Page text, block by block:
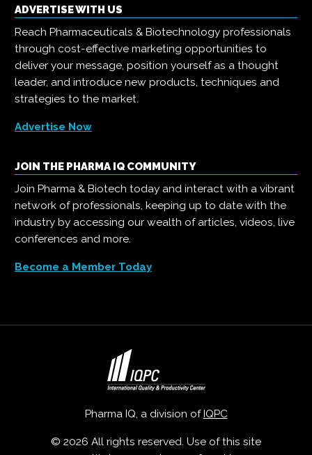
ADVERTISE WITH US
Reach Pharmaceuticals & Biotechnology professionals
through cost-effective marketing opportunities to
deliver your message, position yourself as a thought
leader, and introduce new products, techniques and
strategies to the market.
Advertise Now
JOIN THE PHARMA IQ COMMUNITY
Join Pharma & Biotech today and interact with a vibrant
network of professionals, keeping up to date with the
industry by accessing our wealth of articles, videos, live
conferences and more.
Become a Member Today
Pharma IQ, a division of IQPC
© 2026 All rights reserved. Use of this site